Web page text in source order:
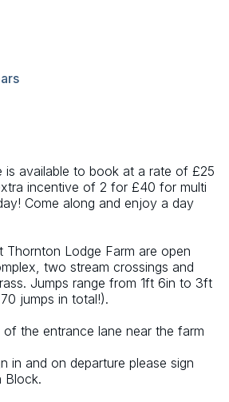
is available to book at a rate of £25
incentive of 2 for £40 for multi
Come along and enjoy a day
Thornton Lodge Farm are open
two stream crossings and
Jumps range from 1ft 6in to 3ft
jumps in total!).
the entrance lane near the farm
in and on departure please sign
Block.